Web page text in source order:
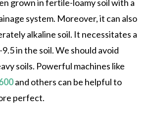
grown in fertile-loamy soil with a
system. Moreover, it can also
alkaline soil. It necessitates a
in the soil. We should avoid
soils. Powerful machines like
and others can be helpful to
perfect.